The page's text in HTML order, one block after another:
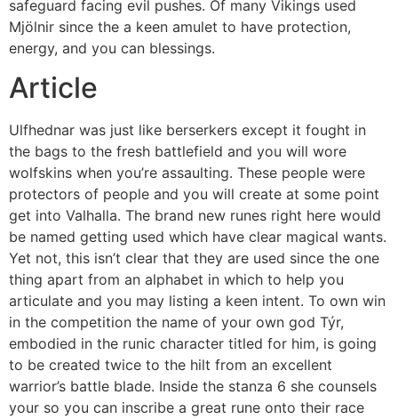
safeguard facing evil pushes. Of many Vikings used
Mjölnir since the a keen amulet to have protection,
energy, and you can blessings.
Article
Ulfhednar was just like berserkers except it fought in
the bags to the fresh battlefield and you will wore
wolfskins when you’re assaulting. These people were
protectors of people and you will create at some point
get into Valhalla. The brand new runes right here would
be named getting used which have clear magical wants.
Yet not, this isn’t clear that they are used since the one
thing apart from an alphabet in which to help you
articulate and you may listing a keen intent. To own win
in the competition the name of your own god Týr,
embodied in the runic character titled for him, is going
to be created twice to the hilt from an excellent
warrior’s battle blade. Inside the stanza 6 she counsels
your so you can inscribe a great rune onto their race